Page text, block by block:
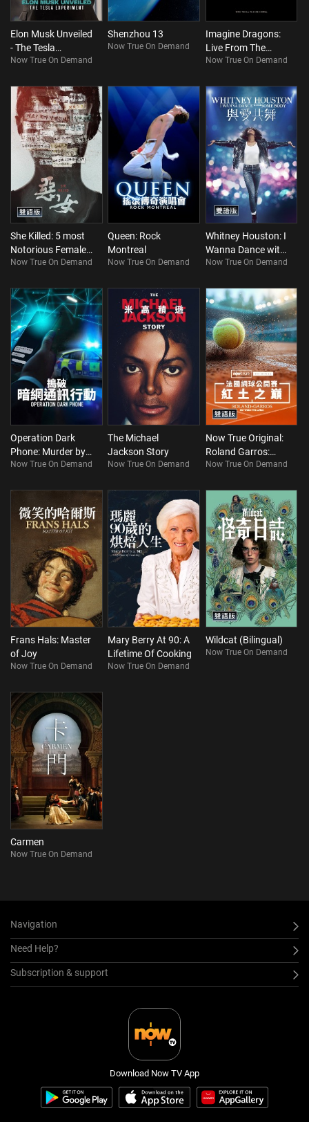
Elon Musk Unveiled
- The Tesla
Experiment
Now True On Demand
Shenzhou 13
Now True On Demand
Imagine Dragons:
Live From The
Hollywood Bowl
Orchestra
Now True On Demand
She Killed: 5 most
Notorious Female
Murderers
Now True On Demand
Queen: Rock
Montreal
Now True On Demand
Whitney Houston: I
Wanna Dance with
Somebody
Now True On Demand
Operation Dark
Phone: Murder by
Text
Now True On Demand
The Michael
Jackson Story
Now True On Demand
Now True Original:
Roland Garros:
Between The Lines
Now True On Demand
Frans Hals: Master
of Joy
Now True On Demand
Mary Berry At 90: A
Lifetime Of Cooking
Now True On Demand
Wildcat (Bilingual)
Now True On Demand
Carmen
Now True On Demand
Navigation
Need Help?
Subscription & support
Download Now TV App